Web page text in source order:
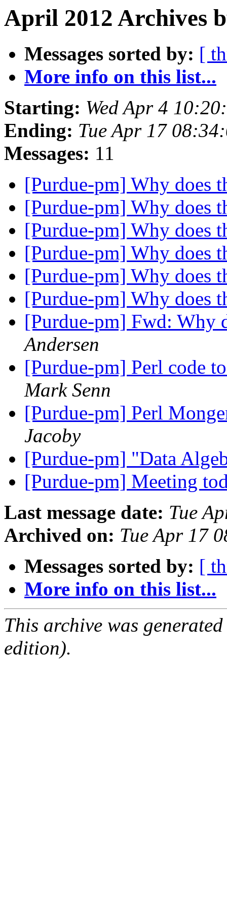
April 2012 Archives
Messages sorted by: [
More info on this list...
Starting: Wed Apr 4
Ending: Tue Apr 17
Messages: 11
[Purdue-pm] Why does
[Purdue-pm] Why does
[Purdue-pm] Why does
[Purdue-pm] Why does
[Purdue-pm] Why does
[Purdue-pm] Why does
[Purdue-pm] Fwd: Why
Andersen
[Purdue-pm] Perl code
Mark Senn
[Purdue-pm] Perl
Jacoby
[Purdue-pm] "Data
[Purdue-pm] Meeting
Last message date: Tue
Archived on: Tue Apr 17
Messages sorted by: [
More info on this list...
This archive was
edition).